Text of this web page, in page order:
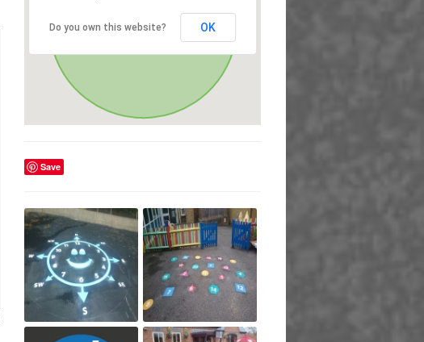
Do you own this website? OK
Save